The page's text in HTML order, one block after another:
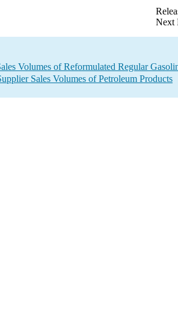
Next
Volumes of Reformulated Regular
Sales Volumes of Petroleum Products